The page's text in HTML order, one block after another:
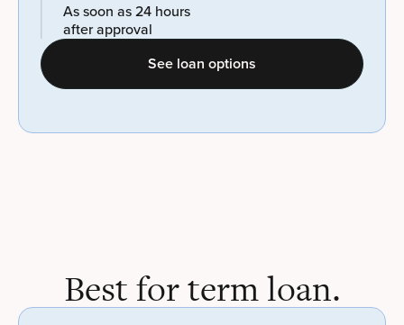
As soon as 24 hours
after approval
See loan options
Best for term loan.